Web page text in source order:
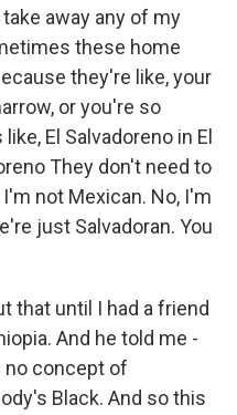
away any of my
these home
they're like, your
or you're so
El Salvadoreno in El
They don't need to
not Mexican. No, I'm
just Salvadoran. You
that until I had a friend
And he told me -
no concept of
Black. And so this